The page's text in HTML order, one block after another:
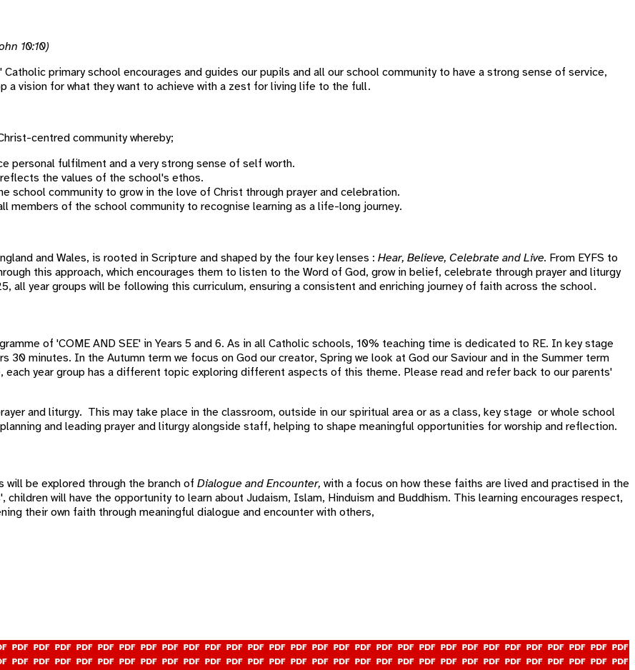
10:10)
primary school encourages and guides our pupils and all our school community to have a strong sense of service,
a vision for what they want to achieve with a zest for living life to the full.
centred community whereby;
personal fulfilment and a very strong sense of self worth.
the values of the school's ethos.
community to grow in the love of Christ through prayer and celebration.
members of the school community to recognise learning as a life-long journey.
and Wales, is rooted in Scripture and shaped by the four key lenses : Hear, Believe, Celebrate and Live. From EYFS to
this approach, which encourages them to listen to the Word of God, grow in belief, celebrate through prayer and liturgy
year groups will be following this curriculum, ensuring a consistent and enriching journey of faith across the school.
of 'COME AND SEE' in Years 5 and 6. As in all Catholic schools, 10% teaching time is dedicated to RE. In key stage
30 minutes. In the Autumn term we focus on God our creator, Spring we look at God our Saviour and in the Summer term
year group has a different topic exploring different aspects of this theme. Please read and refer back to our parents'
and liturgy. This may take place in the classroom, outside in our spiritual area or as a class, key stage or whole school
and leading prayer and liturgy alongside staff, helping to shape meaningful opportunities for worship and reflection.
will be explored through the branch of Dialogue and Encounter, with a focus on how these faiths are lived and practised in the
will have the opportunity to learn about Judaism, Islam, Hinduism and Buddhism. This learning encourages respect,
their own faith through meaningful dialogue and encounter with others,